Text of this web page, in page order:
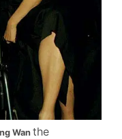
Wan the